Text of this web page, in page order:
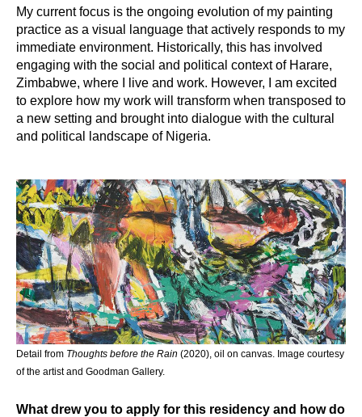
My current focus is the ongoing evolution of my painting
practice as a visual language that actively responds to my
immediate environment. Historically, this has involved
engaging with the social and political context of Harare,
Zimbabwe, where I live and work. However, I am excited
to explore how my work will transform when transposed to
a new setting and brought into dialogue with the cultural
and political landscape of Nigeria.
Detail from Thoughts before the Rain (2020), oil on canvas. Image courtesy
of the artist and Goodman Gallery.
What drew you to apply for this residency and how do